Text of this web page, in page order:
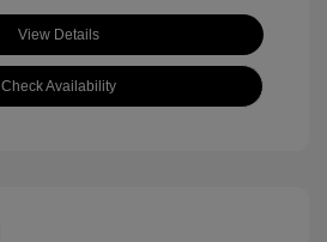
View Details
Check Availability